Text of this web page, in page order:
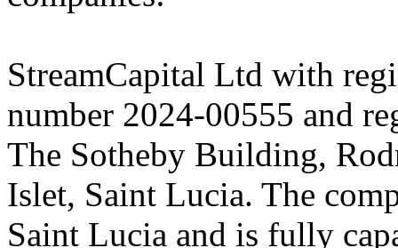
StreamCapital Ltd with
number 2024-00555 and
The Sotheby Building,
Islet, Saint Lucia. The
Saint Lucia and is fully